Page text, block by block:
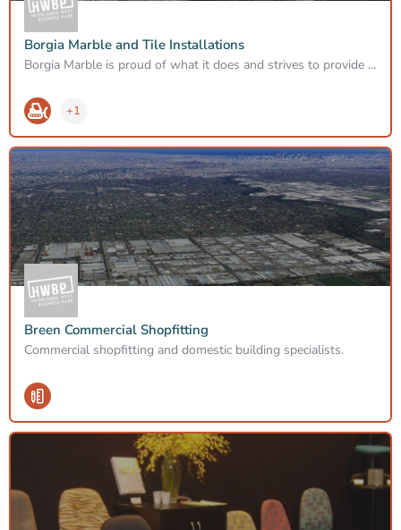
Borgia Marble and Tile Installations
Borgia Marble is proud of what it does and strives to provide the best possible results to satisfy customers’…
+1
Breen Commercial Shopfitting
Commercial shopfitting and domestic building specialists.